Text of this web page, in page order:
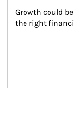
Growth could
the right